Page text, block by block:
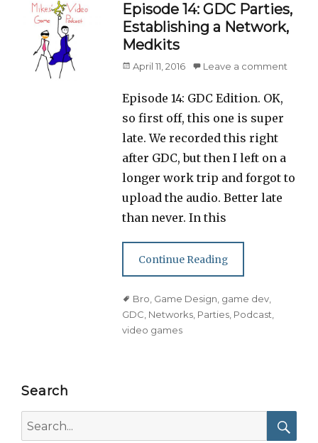
Episode 14: GDC Parties,
Establishing a Network,
Medkits
Posted
April 11, 2016 Leave a comment
Episode 14: GDC Edition. OK,
so first off, this one is super
late. We recorded this right
after GDC, but then I left on a
longer work trip and forgot to
upload the audio. Better late
than never. In this
Continue Reading
Tags
Bro, Game Design, game dev,
GDC, Networks, Parties, Podcast,
video games
Search
for: